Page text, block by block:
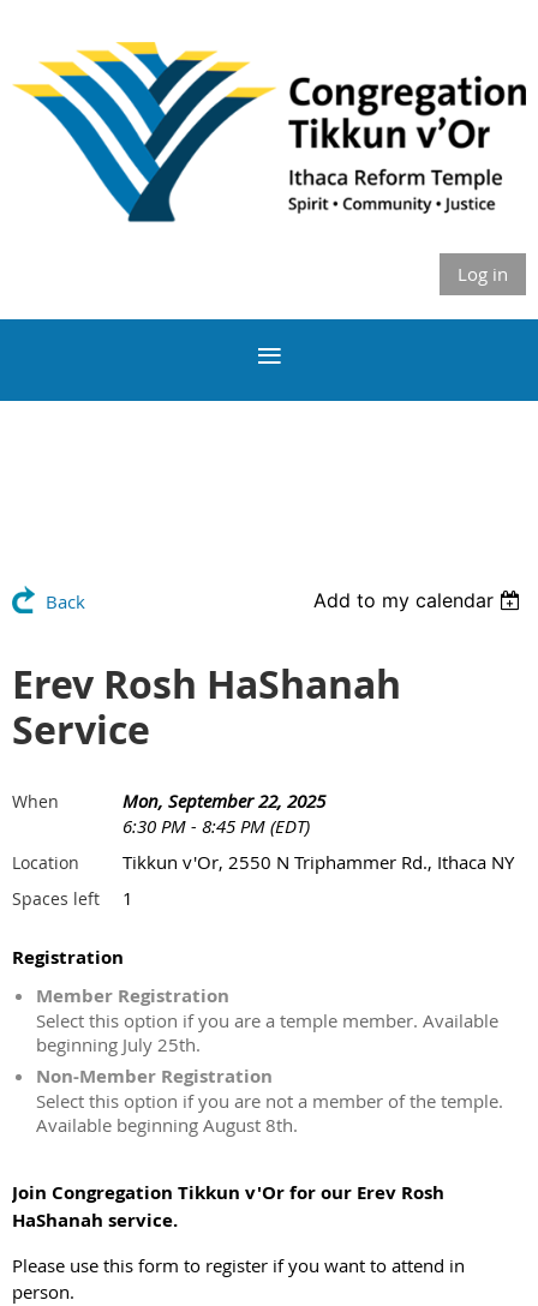
Log in
Back Add to my calendar
Erev Rosh HaShanah
Service
When
Mon, September 22, 2025
6:30 PM - 8:45 PM (EDT)
Location Tikkun v'Or, 2550 N Triphammer Rd., Ithaca NY
Spaces left 1
Registration
Member Registration
Select this option if you are a temple member. Available
beginning July 25th.
Non-Member Registration
Select this option if you are not a member of the temple.
Available beginning August 8th.
Join Congregation Tikkun v'Or for our Erev Rosh
HaShanah service.
Please use this form to register if you want to attend in
person.